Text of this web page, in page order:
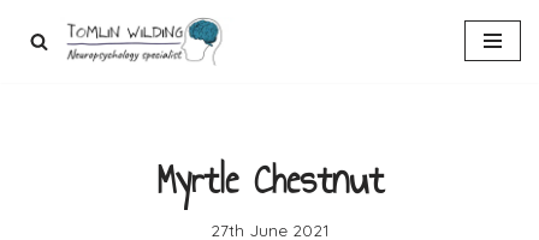
Myrtle Chestnut
27th June 2021